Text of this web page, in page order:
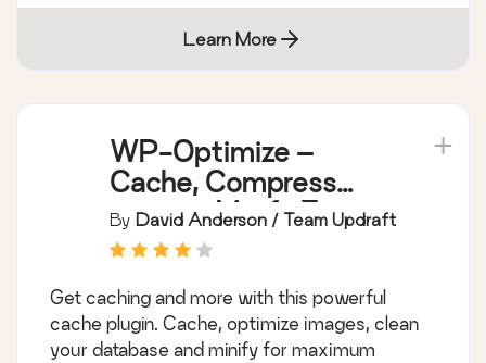
Learn More
WP-Optimize –
Cache, Compress
images, Minify &
Clean database to
performance
By David Anderson / Team Updraft
Get caching and more with this powerful
cache plugin. Cache, optimize images, clean
your database and minify for maximum